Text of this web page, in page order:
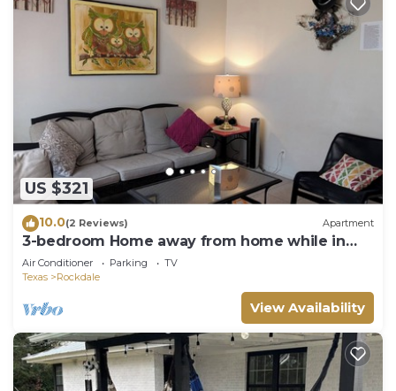
US $321
10.0(2 Reviews) Apartment
3-bedroom Home away from home while in
Rockdale A
Air Conditioner Parking
TV
Texas
Rockdale
View Availability